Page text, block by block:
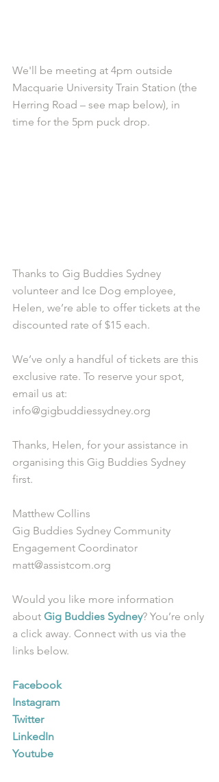
We'll be meeting at 4pm outside
Macquarie University Train Station (the
Herring Road – see map below), in
time for the 5pm puck drop.
Thanks to Gig Buddies Sydney
volunteer and Ice Dog employee,
Helen, we’re able to offer tickets at the
discounted rate of $15 each.
We’ve only a handful of tickets are this
exclusive rate. To reserve your spot,
email us at:
info@gigbuddiessydney.org
Thanks, Helen, for your assistance in
organising this Gig Buddies Sydney
first.
Matthew Collins
Gig Buddies Sydney Community
Engagement Coordinator
matt@assistcom.org
Would you like more information
about Gig Buddies Sydney? You’re only
a click away. Connect with us via the
links below.
Facebook
Instagram
Twitter
LinkedIn
Youtube